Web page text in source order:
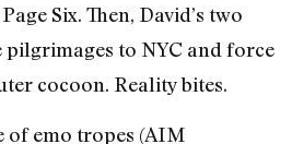
Six. Then, David’s two
pilgrimages to NYC and force
cocoon. Reality bites.
of emo tropes (AIM